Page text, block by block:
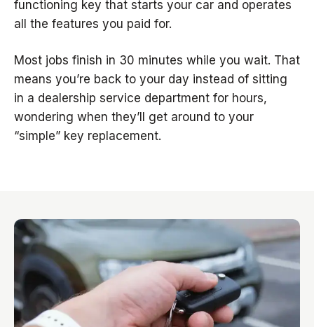
functioning key that starts your car and operates
all the features you paid for.
Most jobs finish in 30 minutes while you wait. That
means you’re back to your day instead of sitting
in a dealership service department for hours,
wondering when they’ll get around to your
“simple” key replacement.